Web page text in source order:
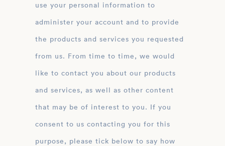
use your personal information to
administer your account and to provide
the products and services you requested
from us. From time to time, we would
like to contact you about our products
and services, as well as other content
that may be of interest to you. If you
consent to us contacting you for this
purpose, please tick below to say how